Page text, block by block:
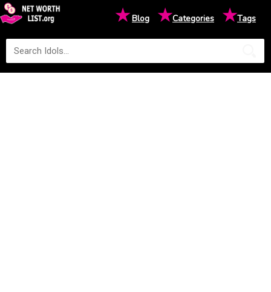
★Blog ★Categories ★Tags